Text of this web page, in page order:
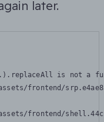
later.
is not a
frontend/
frontend/